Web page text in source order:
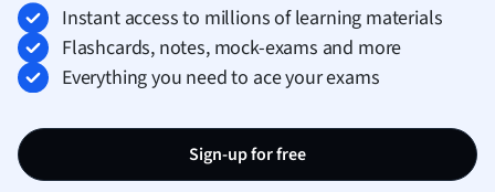
Instant access to millions of learning materials
Flashcards, notes, mock-exams and more
Everything you need to ace your exams
Sign-up for free